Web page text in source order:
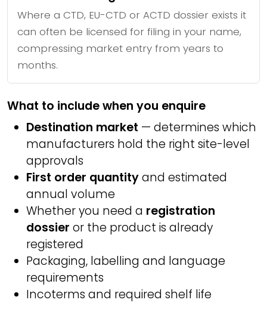
Where a CTD, EU-CTD or ACTD dossier exists it
can often be licensed for filing in your name,
compressing market entry from years to
months.
What to include when you enquire
Destination market — determines which
manufacturers hold the right site-level
approvals
First order quantityand estimated
annual volume
Whether you need a registration
dossier or the product is already
registered
Packaging, labelling and language
requirements
Incoterms and required shelf life